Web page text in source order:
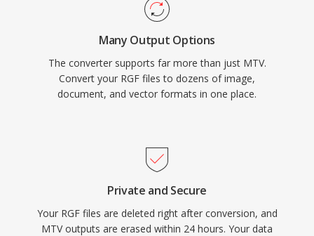
Many Output Options
The converter supports far more than just MTV.
Convert your RGF files to dozens of image,
document, and vector formats in one place.
Private and Secure
Your RGF files are deleted right after conversion, and
MTV outputs are erased within 24 hours. Your data